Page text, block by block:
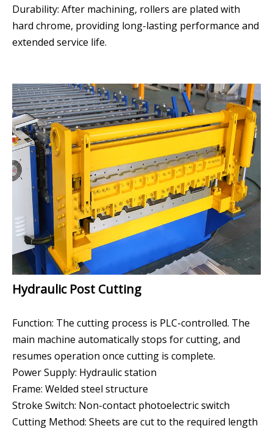
Durability: After machining, rollers are plated with
hard chrome, providing long-lasting performance and
extended service life.
Hydraulic Post Cutting
Function: The cutting process is PLC-controlled. The
main machine automatically stops for cutting, and
resumes operation once cutting is complete.
Power Supply: Hydraulic station
Frame: Welded steel structure
Stroke Switch: Non-contact photoelectric switch
Cutting Method: Sheets are cut to the required length